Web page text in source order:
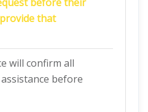
that
will confirm all
before